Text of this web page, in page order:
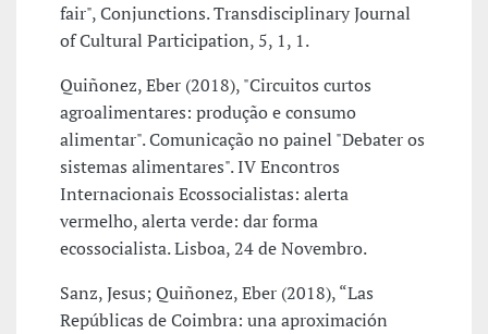
fair", Conjunctions. Transdisciplinary Journal
of Cultural Participation, 5, 1, 1.
Quiñonez, Eber (2018), "Circuitos curtos
agroalimentares: produção e consumo
alimentar". Comunicação no painel "Debater os
sistemas alimentares". IV Encontros
Internacionais Ecossocialistas: alerta
vermelho, alerta verde: dar forma
ecossocialista. Lisboa, 24 de Novembro.
Sanz, Jesus; Quiñonez, Eber (2018), “Las
Repúblicas de Coimbra: una aproximación